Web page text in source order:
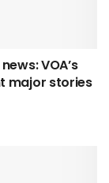
VOA’s
major stories